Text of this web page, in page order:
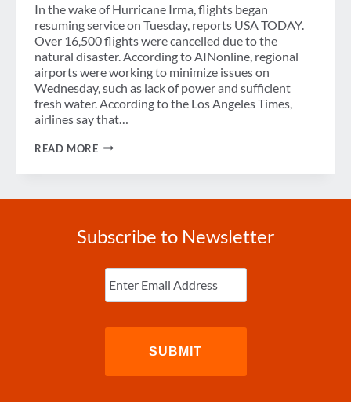
In the wake of Hurricane Irma, flights began
resuming service on Tuesday, reports USA TODAY.
Over 16,500 flights were cancelled due to the
natural disaster. According to AINonline, regional
airports were working to minimize issues on
Wednesday, such as lack of power and sufficient
fresh water. According to the Los Angeles Times,
airlines say that…
READ MOREWEEK
Subscribe to Newsletter
Enter
Email (Required)